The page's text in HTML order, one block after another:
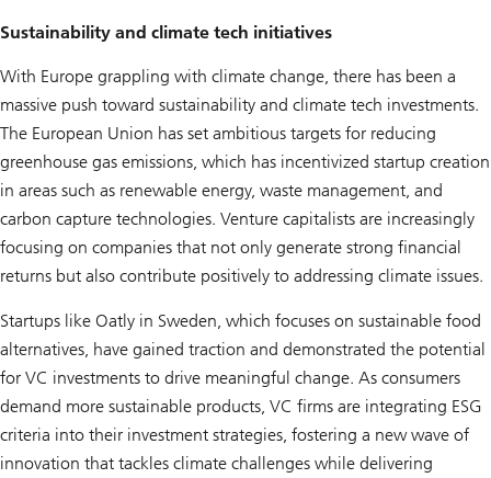
Sustainability and climate tech initiatives
With Europe grappling with climate change, there has been a
massive push toward sustainability and climate tech investments.
The European Union has set ambitious targets for reducing
greenhouse gas emissions, which has incentivized startup creation
in areas such as renewable energy, waste management, and
carbon capture technologies. Venture capitalists are increasingly
focusing on companies that not only generate strong financial
returns but also contribute positively to addressing climate issues.
Startups like Oatly in Sweden, which focuses on sustainable food
alternatives, have gained traction and demonstrated the potential
for VC investments to drive meaningful change. As consumers
demand more sustainable products, VC firms are integrating ESG
criteria into their investment strategies, fostering a new wave of
innovation that tackles climate challenges while delivering